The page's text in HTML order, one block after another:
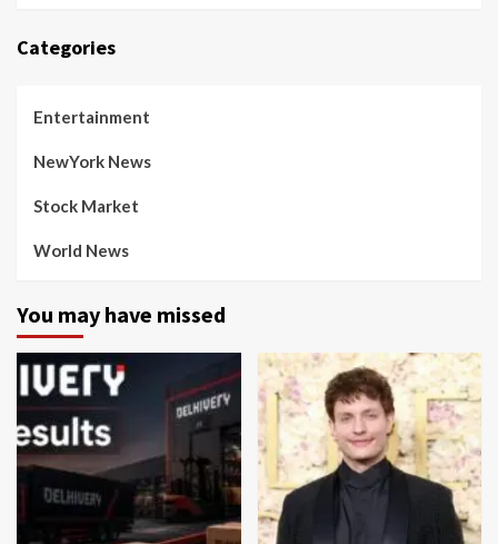
Categories
Entertainment
NewYork News
Stock Market
World News
You may have missed